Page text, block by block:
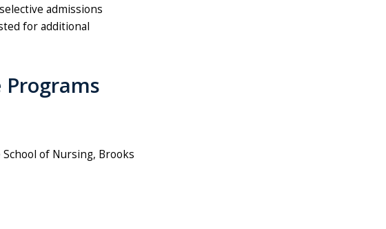
admissions
for additional
Programs
of Nursing, Brooks